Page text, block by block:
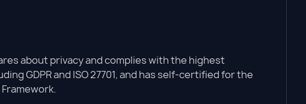
about privacy and complies with the highest
GDPR and ISO 27701, and has self-certified for the
Framework.